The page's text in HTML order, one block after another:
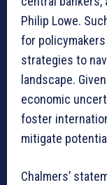
Philip Lowe.
for
strategies to
landscape.
economic
foster
mitigate
Chalmers’